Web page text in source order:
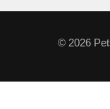
© 2026